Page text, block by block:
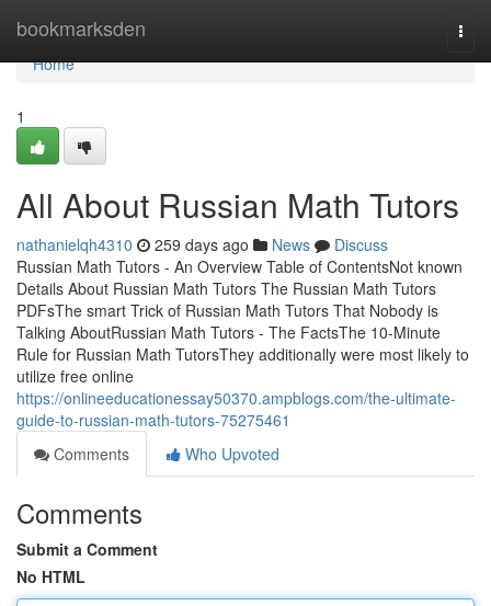
bookmarksden
Home
Home
1
All About Russian Math Tutors
nathanielqh4310 259 days ago News
Discuss
Russian Math Tutors - An Overview Table of ContentsNot known
Details About Russian Math Tutors The Russian Math Tutors
PDFsThe smart Trick of Russian Math Tutors That Nobody is
Talking AboutRussian Math Tutors - The FactsThe 10-Minute
Rule for Russian Math TutorsThey additionally were most likely to
utilize free online
https://onlineeducationessay50370.ampblogs.com/the-ultimate-
guide-to-russian-math-tutors-75275461
Comments
Who Upvoted
Comments
Submit a Comment
No HTML